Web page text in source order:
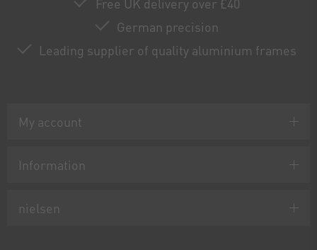
German precision
Leading supplier of quality aluminium frames
My account
Information
nielsen